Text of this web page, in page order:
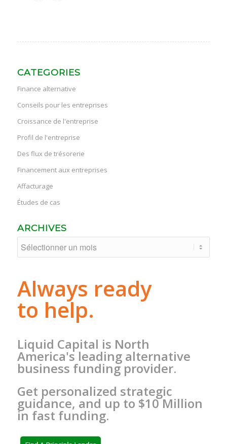
CATEGORIES
Finance alternative
Conseils pour les entreprises
Croissance de l'entreprise
Profil de l'entreprise
Des flux de trésorerie
Financement aux entreprises
Affacturage
Études de cas
ARCHIVES
Always ready
to help.
Liquid Capital is North
America's leading alternative
business funding provider.
Get personalized strategic
guidance, and up to $10 Million
in fast funding.